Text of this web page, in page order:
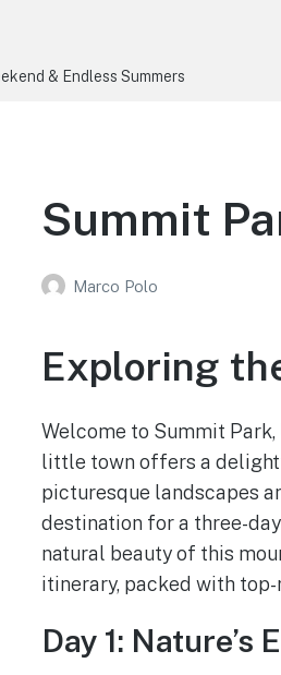
& Endless Summers
Summit
Marco Polo
Exploring
Welcome to Summit
little town offers a
picturesque landscapes
destination for a three-
natural beauty of this
itinerary, packed with
Day 1: Nature’s